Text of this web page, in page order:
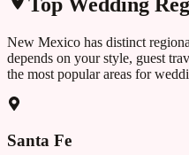
Top Wedding
New Mexico has distinct
depends on your style, guest
the most popular areas for
Santa Fe